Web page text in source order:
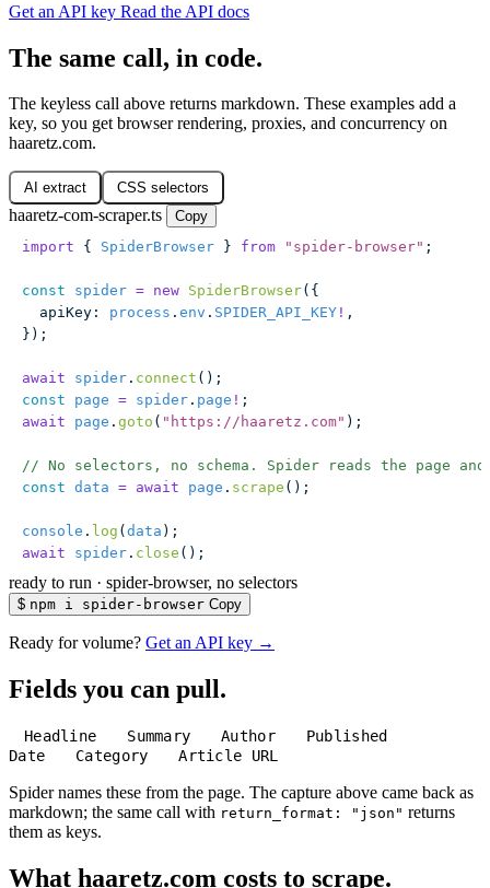
Get an API key Read the API docs
The same call, in code.
The keyless call above returns markdown. These examples add a
key, so you get browser rendering, proxies, and concurrency on
haaretz.com.
AI extract CSS selectors
haaretz-com-scraper.ts
Copy
import { SpiderBrowser } from " spider-browser" ;
const spider = new SpiderBrowser({
  apiKey
: process . env . SPIDER_API_KEY ! ,
});
await spider . connect ();
const page = spider . page ! ;
await page . goto ( " https://haaretz.com" );
// No selectors, no schema. Spider reads the page
const data = await page . scrape ();
console . log ( data );
await spider . close ();
ready to run · spider-browser, no selectors
$ npm i spider-browser Copy
Ready for volume? Get an API key →
Fields you can pull.
Headline Summary Author
Published
Date
Category Article URL
Spider names these from the page. The capture above came back as
markdown; the same call with return_format: "json" returns
them as keys.
What haaretz.com costs to scrape.